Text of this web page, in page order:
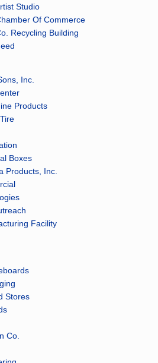
Studio
Of Commerce
Recycling Building
Inc.
Products
Boxes
Products, Inc.
Facility
Stores
Co.